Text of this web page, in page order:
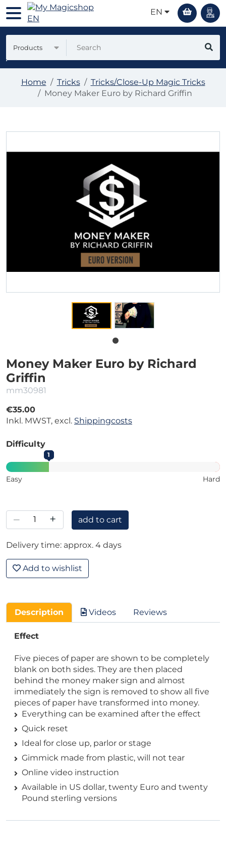
EN
Products
Home Tricks
Tricks/Close-Up Magic Tricks
Money Maker Euro by Richard Griffin
Money Maker Euro by Richard
Griffin
mm30981
€35.00
Inkl. MWST, excl. Shippingcosts
Difficulty
1
Easy Hard
– + add to cart
Delivery time: approx. 4 days
Add to wishlist
Description Videos Reviews
Effect
Five pieces of paper are shown to be completely
blank on both sides. They are then placed
behind the money maker sign and almost
immediately the sign is removed to show all five
pieces of paper have transformed into money.
Everything can be examined after the effect
Quick reset
Ideal for close up, parlor or stage
Gimmick made from plastic, will not tear
Online video instruction
Available in US dollar, twenty Euro and twenty
Pound sterling versions